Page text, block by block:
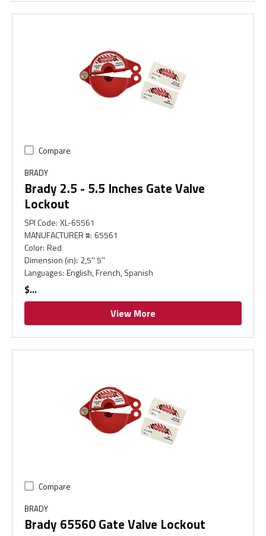
Compare
BRADY
Brady 2.5 - 5.5 Inches Gate Valve
Lockout
SPI Code: XL-65561
MANUFACTURER #: 65561
Color: Red
Dimension (in): 2,5'' 5''
Languages: English, French, Spanish
$
View More
Compare
BRADY
Brady 65560 Gate Valve Lockout